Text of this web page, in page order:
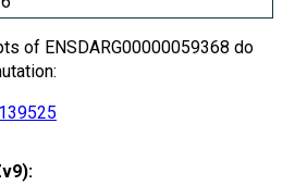
of ENSDARG00000059368 do